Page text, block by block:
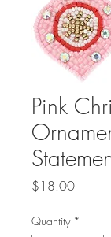
Pink
$18.00Price
Quantity *